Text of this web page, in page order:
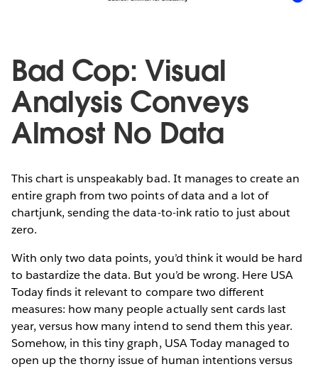
Bad Cop: Visual
Analysis Conveys
Almost No Data
This chart is unspeakably bad. It manages to create an
entire graph from two points of data and a lot of
chartjunk, sending the data-to-ink ratio to just about
zero.
With only two data points, you’d think it would be hard
to bastardize the data. But you’d be wrong. Here USA
Today finds it relevant to compare two different
measures: how many people actually sent cards last
year, versus how many intend to send them this year.
Somehow, in this tiny graph, USA Today managed to
open up the thorny issue of human intentions versus